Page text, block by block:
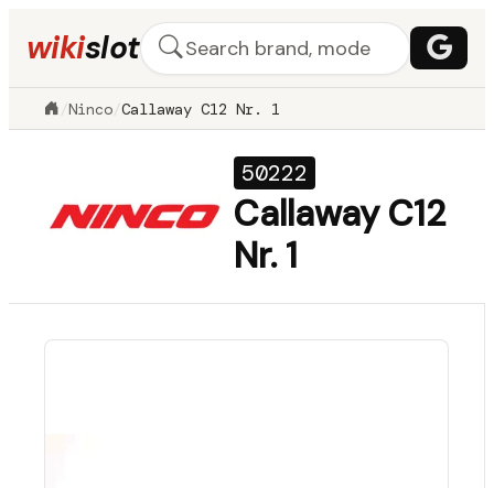
wikislot
/Ninco /Callaway C12 Nr. 1
50222
Callaway C12
Nr. 1